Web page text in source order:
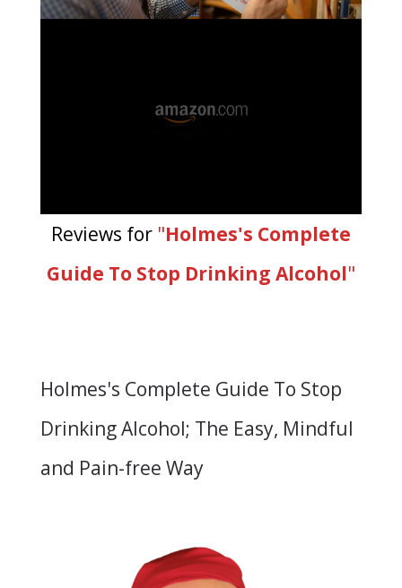
Reviews for "Holmes's Complete
Guide To Stop Drinking Alcohol"
Holmes's Complete Guide To Stop
Drinking Alcohol; The Easy, Mindful
and Pain-free Way